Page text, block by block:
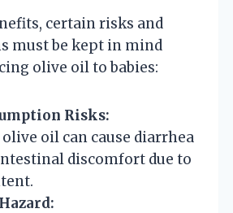
certain risks and
must be kept in mind
olive oil to babies:
Risks:
olive oil can cause diarrhea
discomfort due to